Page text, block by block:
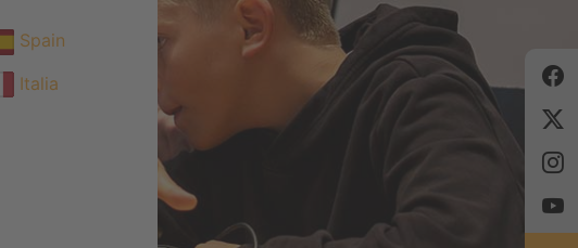
Spain
Italia